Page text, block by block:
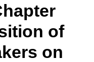
of
on